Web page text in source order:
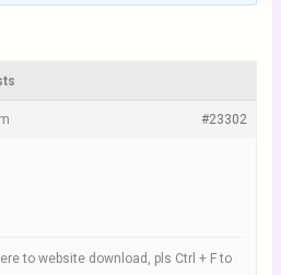
#23302
to website download, pls Ctrl + F to